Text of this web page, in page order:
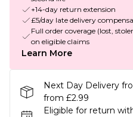
+14-day return extension
£5/day late delivery
Full order coverage (lost,
on eligible claims
Learn More
Next Day Delivery
from £2.99
Eligible for return